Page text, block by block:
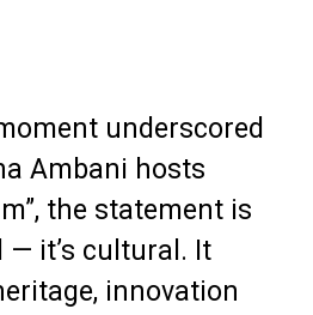
underscored
Ambani hosts
the statement is
— it’s cultural. It
innovation